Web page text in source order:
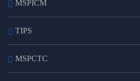
MSPICM
TIPS
MSPCTC